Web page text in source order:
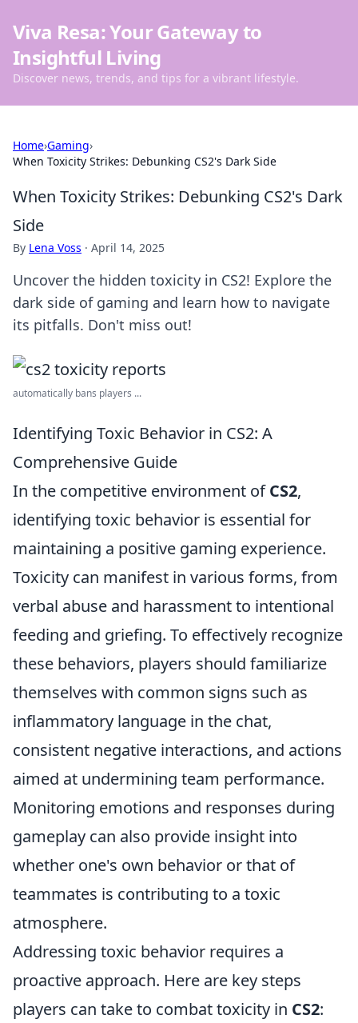
Viva Resa: Your Gateway to
Insightful Living
Discover news, trends, and tips for a vibrant lifestyle.
Home›Gaming›
When Toxicity Strikes: Debunking CS2's Dark Side
When Toxicity Strikes: Debunking CS2's Dark
Side
By Lena Voss · April 14, 2025
Uncover the hidden toxicity in CS2! Explore the
dark side of gaming and learn how to navigate
its pitfalls. Don't miss out!
automatically bans players ...
Identifying Toxic Behavior in CS2: A
Comprehensive Guide
In the competitive environment ofCS2,
identifying toxic behavior is essential for
maintaining a positive gaming experience.
Toxicity can manifest in various forms, from
verbal abuse and harassment to intentional
feeding and griefing. To effectively recognize
these behaviors, players should familiarize
themselves with common signs such as
inflammatory language in the chat,
consistent negative interactions, and actions
aimed at undermining team performance.
Monitoring emotions and responses during
gameplay can also provide insight into
whether one's own behavior or that of
teammates is contributing to a toxic
atmosphere.
Addressing toxic behavior requires a
proactive approach. Here are key steps
players can take to combat toxicity in CS2: